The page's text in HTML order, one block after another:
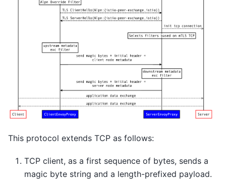
This protocol extends TCP as follows:
TCP client, as a first sequence of bytes, sends a
magic byte string and a length-prefixed payload.